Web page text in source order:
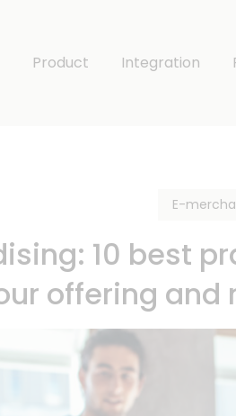
Product Integration
E-
10 best
offering